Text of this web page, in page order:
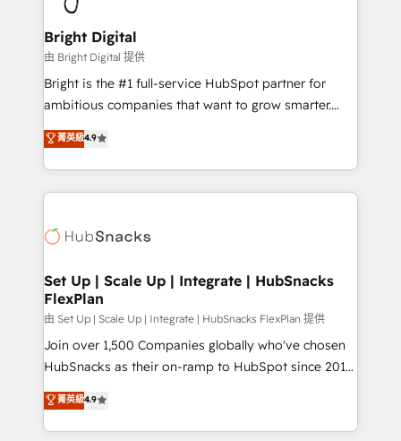
Award 🏆2022 Platform Migration Excellence Impact
Award 🏆2020 Elite Solutions Partner 🏆2019
Integrations HubSpot Impact Award 🏆2019
Marketing Enablement HubSpot Impact Award 🏆
2018 Website Design HubSpot Impact Award 🏆2017
Growth-Driven Design Agency of the Year 🏆2016
Sales Enablement HubSpot Impact Award 🏆2015
HubSpot COS Performance Award 🏆2014 HubSpot
COS Design Award 🏆2013 HubSpot Marketplace
Partner 📆Founded in 1997
Bright Digital
由 Bright Digital 提供
Bright is the #1 full-service HubSpot partner for
ambitious companies that want to grow smarter.
From HubSpot onboarding, to training, from
developing a new website to lead generation and
digital marketing; we do it all (and with great
results)! In short, our services include: - HubSpot
HubSpot development: websites, custom modules,
marketing, advertising, campaigns, content and
design We connect people, data and technology to
improve customer experiences. With our bright
people, exciting ideas and can-do mentality, we
ensure revenue growth on a daily basis. So tell us
team of 100+ experts is ready for you! Driving digital
growth | www.brightdigital.com
菁英級4.9
Set Up | Scale Up | Integrate | HubSnacks
FlexPlan
由 Set Up | Scale Up | Integrate | HubSnacks FlexPlan 提供
Join over 1,500 Companies globally who've chosen
HubSnacks as their on-ramp to HubSpot since 2014
Simple pay-as-you-go plans that accelerate value...
1️⃣ Set Up | Onboarding New or Check-fixing existing
HubSpot portals 2️⃣ Scale Up | 100% HubSpot Task
菁英級4.9